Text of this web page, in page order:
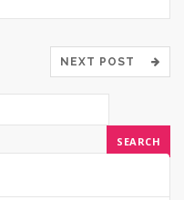
NEXT POST